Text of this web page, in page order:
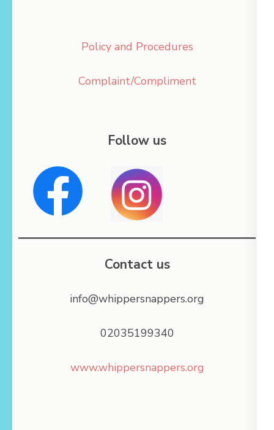
Policy and Procedures
Complaint/Compliment
Follow us
Contact us
info@whippersnappers.org
02035199340
www.whippersnappers.org